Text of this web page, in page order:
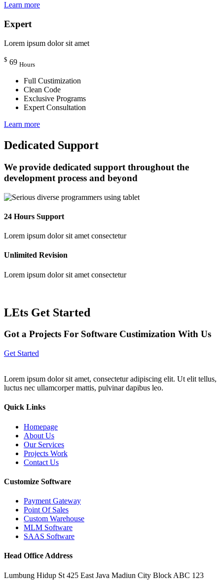
Learn more
Expert
Lorem ipsum dolor sit amet
$ 69 Hours
Full Custimization
Clean Code
Exclusive Programs
Expert Consultation
Learn more
Dedicated Support
We provide dedicated support throughout the
development process and beyond
24 Hours Support
Lorem ipsum dolor sit amet consectetur
Unlimited Revision
Lorem ipsum dolor sit amet consectetur
LEts Get Started
Got a Projects For Software Custimization With Us
Get Started
Lorem ipsum dolor sit amet, consectetur adipiscing elit. Ut elit tellus,
luctus nec ullamcorper mattis, pulvinar dapibus leo.
Quick Links
Homepage
About Us
Our Services
Projects Work
Contact Us
Customize Software
Payment Gateway
Point Of Sales
Custom Warehouse
MLM Software
SAAS Software
Head Office Address
Lumbung Hidup St 425 East Java Madiun City Block ABC 123